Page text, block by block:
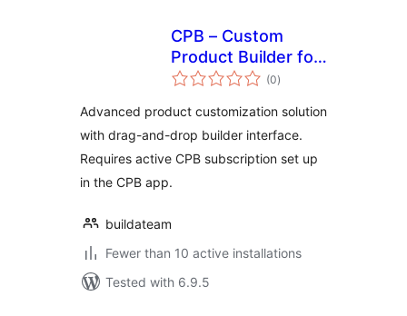
CPB – Custom
Product Builder for
WooCommerce
(0total
ratings
)
Advanced product customization solution
with drag-and-drop builder interface.
Requires active CPB subscription set up
in the CPB app.
buildateam
Fewer than 10 active installations
Tested with 6.9.5